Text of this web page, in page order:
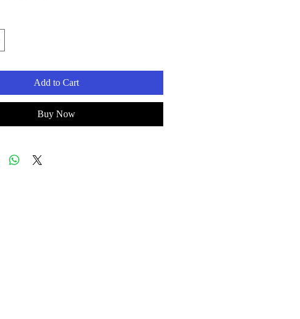
Add to Cart
Buy Now